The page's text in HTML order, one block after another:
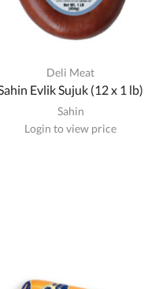
Deli Meat
Evlik Sujuk (12 x 1 lb)
Sahin
Login to view price